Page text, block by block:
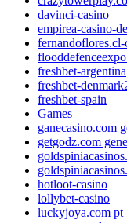
davinci-casino
empirea-casino-
freshbet-argentina
freshbet-
freshbet-spain
Games
ganecasino.com
getgodz.com
hotloot-casino
lollybet-casino
luckyjoya.com pt